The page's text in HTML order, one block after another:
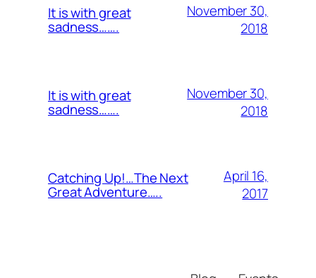
It is with great
sadness…….
November 30,
2018
It is with great
sadness…….
November 30,
2018
Catching Up!…The Next
Great Adventure…..
April 16,
2017